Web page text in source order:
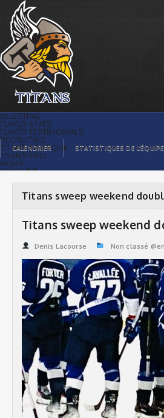
Titans sweep weekend double header
in Senneterre | Titans de témiscaming
BILLETTING
PLAYER STATS
PLAYER TESTIMONIALS
RECRUITING
TITANS BOUTIQUE
TITANS INFO
HOME
TICKET $$
ORGANISATION
PLAYERS
LEAGUE STATS
CALENDRIER STATISTIQUES DE L’ÉQUIPE
Titans sweep weekend
Titans sweep weekend
Denis Lacourse Non classé @en